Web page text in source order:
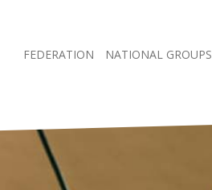
FEDERATION NATIONAL GROUPS